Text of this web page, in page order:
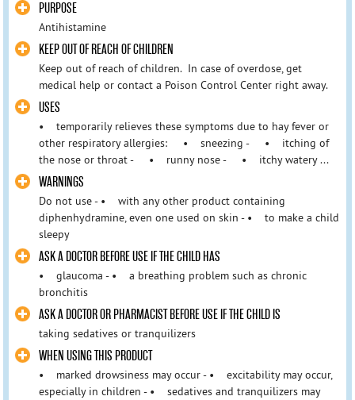
PURPOSE
Antihistamine
KEEP OUT OF REACH OF CHILDREN
Keep out of reach of children. In case of overdose, get
medical help or contact a Poison Control Center right away.
USES
• temporarily relieves these symptoms due to hay fever or
other respiratory allergies: • sneezing - • itching of
the nose or throat - • runny nose - • itchy watery ...
WARNINGS
Do not use - • with any other product containing
diphenhydramine, even one used on skin - • to make a child
sleepy
ASK A DOCTOR BEFORE USE IF THE CHILD HAS
• glaucoma - • a breathing problem such as chronic
bronchitis
ASK A DOCTOR OR PHARMACIST BEFORE USE IF THE CHILD IS
taking sedatives or tranquilizers
WHEN USING THIS PRODUCT
• marked drowsiness may occur - • excitability may occur,
especially in children - • sedatives and tranquilizers may